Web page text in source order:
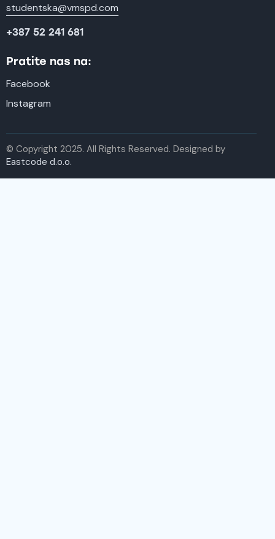
studentska@vmspd.com
+387 52 241 681
Pratite nas na:
Facebook
Instagram
© Copyright 2025. All Rights Reserved. Designed by
Eastcode d.o.o.